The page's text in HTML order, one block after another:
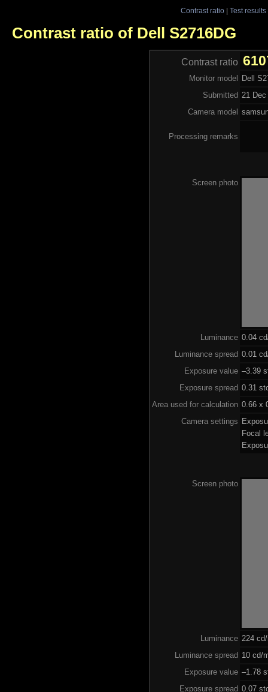
Contrast ratio| Test results
Contrast ratio of Dell S2716DG
Contrast ratio
Monitor model
Dell
Submitted 21
Camera model
Processing remarks
Screen photo
Luminance 0.04
Luminance spread 0.01
Exposure value –3.39
Exposure spread 0.31
Area used for calculation 0.66 x
Camera settings
Focal
Screen photo
Luminance 224
Luminance spread 10 cd/
Exposure value –1.78
Exposure spread 0.07